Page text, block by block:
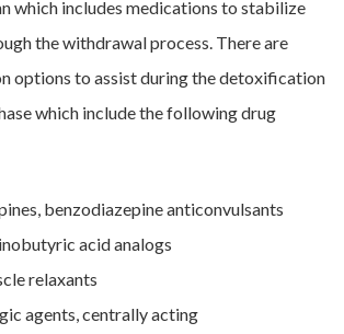
which includes medications to stabilize
the withdrawal process. There are
options to assist during the detoxification
which include the following drug
benzodiazepine anticonvulsants
acid analogs
relaxants
agents, centrally acting